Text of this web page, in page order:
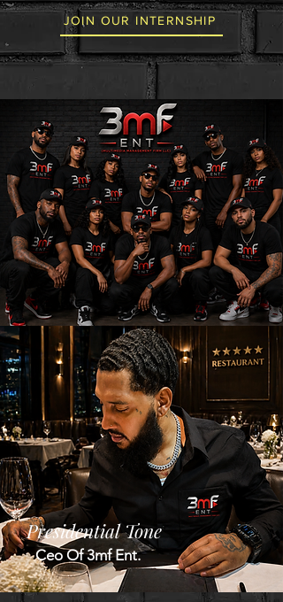
JOIN OUR INTERNSHIP
Presidential Tone
Ceo Of 3mf Ent.